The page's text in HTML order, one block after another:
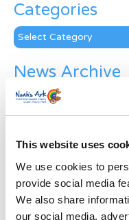
This website uses
We use cookies to
provide social media
We also share
our social media,
Categories
Categories
News Archive
News
Last Name*